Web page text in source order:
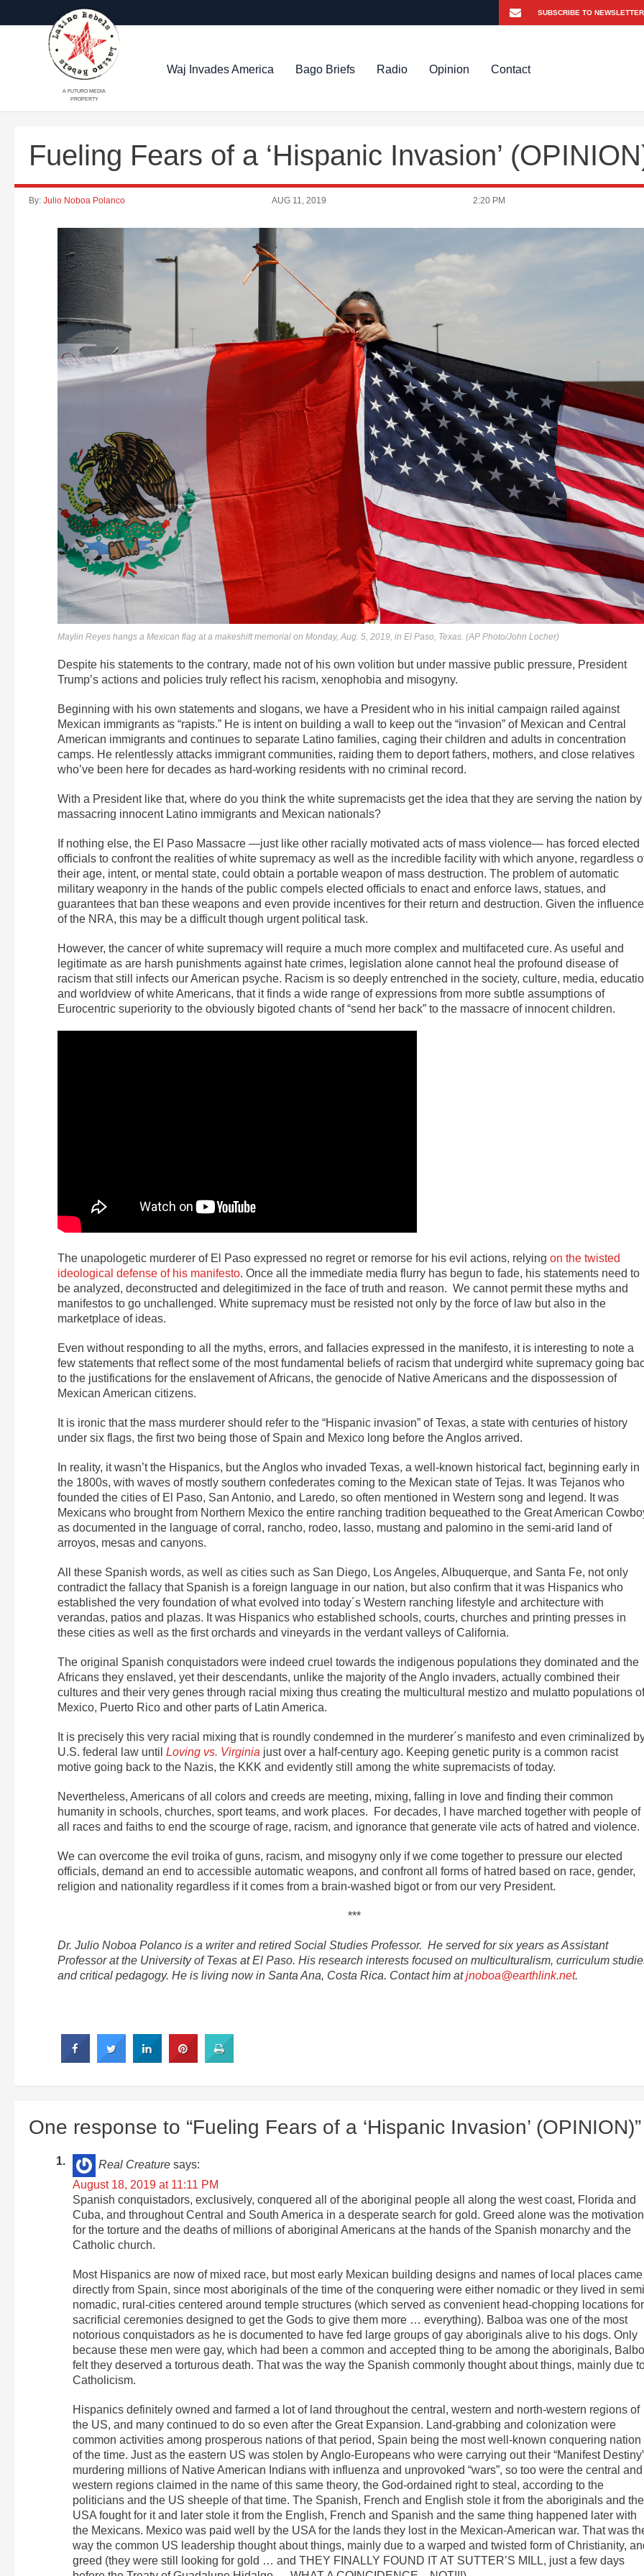
A FUTURO MEDIA
PROPERTY
Waj Invades America Bago Briefs Radio Opinion Contact
Fueling Fears of a ‘Hispanic Invasion’
By: Julio Noboa Polanco AUG 11, 2019 2:20 PM
Maylin Reyes hangs a Mexican flag at a makeshift memorial on Monday, Aug. 5, 2019, in El Paso, Texas. (AP Photo/John Locher)
Despite his statements to the contrary, made not of his own volition but under massive public pressure, President
Trump’s actions and policies truly reflect his racism, xenophobia and misogyny.
Beginning with his own statements and slogans, we have a President who in his initial campaign railed against
Mexican immigrants as “rapists.” He is intent on building a wall to keep out the “invasion” of Mexican and Central
American immigrants and continues to separate Latino families, caging their children and adults in concentration
camps. He relentlessly attacks immigrant communities, raiding them to deport fathers, mothers, and close relatives
who’ve been here for decades as hard-working residents with no criminal record.
With a President like that, where do you think the white supremacists get the idea that they are serving the nation by
massacring innocent Latino immigrants and Mexican nationals?
If nothing else, the El Paso Massacre —just like other racially motivated acts of mass violence— has forced elected
officials to confront the realities of white supremacy as well as the incredible facility with which anyone, regardless
their age, intent, or mental state, could obtain a portable weapon of mass destruction. The problem of automatic
military weaponry in the hands of the public compels elected officials to enact and enforce laws, statues, and
guarantees that ban these weapons and even provide incentives for their return and destruction. Given the influence
of the NRA, this may be a difficult though urgent political task.
However, the cancer of white supremacy will require a much more complex and multifaceted cure. As useful and
legitimate as are harsh punishments against hate crimes, legislation alone cannot heal the profound disease of
racism that still infects our American psyche. Racism is so deeply entrenched in the society, culture, media,
and worldview of white Americans, that it finds a wide range of expressions from more subtle assumptions of
Eurocentric superiority to the obviously bigoted chants of “send her back” to the massacre of innocent children.
The unapologetic murderer of El Paso expressed no regret or remorse for his evil actions, relying on the twisted
ideological defense of his manifesto. Once all the immediate media flurry has begun to fade, his statements need to
be analyzed, deconstructed and delegitimized in the face of truth and reason. We cannot permit these myths and
manifestos to go unchallenged. White supremacy must be resisted not only by the force of law but also in the
marketplace of ideas.
Even without responding to all the myths, errors, and fallacies expressed in the manifesto, it is interesting to note a
few statements that reflect some of the most fundamental beliefs of racism that undergird white supremacy going
to the justifications for the enslavement of Africans, the genocide of Native Americans and the dispossession of
Mexican American citizens.
It is ironic that the mass murderer should refer to the “Hispanic invasion” of Texas, a state with centuries of history
under six flags, the first two being those of Spain and Mexico long before the Anglos arrived.
In reality, it wasn’t the Hispanics, but the Anglos who invaded Texas, a well-known historical fact, beginning early in
the 1800s, with waves of mostly southern confederates coming to the Mexican state of Tejas. It was Tejanos who
founded the cities of El Paso, San Antonio, and Laredo, so often mentioned in Western song and legend. It was
Mexicans who brought from Northern Mexico the entire ranching tradition bequeathed to the Great American
as documented in the language of corral, rancho, rodeo, lasso, mustang and palomino in the semi-arid land of
arroyos, mesas and canyons.
All these Spanish words, as well as cities such as San Diego, Los Angeles, Albuquerque, and Santa Fe, not only
contradict the fallacy that Spanish is a foreign language in our nation, but also confirm that it was Hispanics who
established the very foundation of what evolved into today´s Western ranching lifestyle and architecture with
verandas, patios and plazas. It was Hispanics who established schools, courts, churches and printing presses in
these cities as well as the first orchards and vineyards in the verdant valleys of California.
The original Spanish conquistadors were indeed cruel towards the indigenous populations they dominated and the
Africans they enslaved, yet their descendants, unlike the majority of the Anglo invaders, actually combined their
cultures and their very genes through racial mixing thus creating the multicultural mestizo and mulatto populations of
Mexico, Puerto Rico and other parts of Latin America.
It is precisely this very racial mixing that is roundly condemned in the murderer´s manifesto and even criminalized
U.S. federal law until Loving vs. Virginia just over a half-century ago. Keeping genetic purity is a common racist
motive going back to the Nazis, the KKK and evidently still among the white supremacists of today.
Nevertheless, Americans of all colors and creeds are meeting, mixing, falling in love and finding their common
humanity in schools, churches, sport teams, and work places. For decades, I have marched together with people of
all races and faiths to end the scourge of rage, racism, and ignorance that generate vile acts of hatred and violence.
We can overcome the evil troika of guns, racism, and misogyny only if we come together to pressure our elected
officials, demand an end to accessible automatic weapons, and confront all forms of hatred based on race, gender,
religion and nationality regardless if it comes from a brain-washed bigot or from our very President.
***
Dr. Julio Noboa Polanco is a writer and retired Social Studies Professor. He served for six years as Assistant
Professor at the University of Texas at El Paso. His research interests focused on multiculturalism, curriculum
and critical pedagogy. He is living now in Santa Ana, Costa Rica. Contact him atjnoboa@earthlink.net.
One response to “Fueling Fears of a ‘Hispanic Invasion’ (OPINION)”
Real Creature says:
August 18, 2019 at 11:11 PM
Spanish conquistadors, exclusively, conquered all of the aboriginal people all along the west coast, Florida and
Cuba, and throughout Central and South America in a desperate search for gold. Greed alone was the motivation
for the torture and the deaths of millions of aboriginal Americans at the hands of the Spanish monarchy and the
Catholic church.
Most Hispanics are now of mixed race, but most early Mexican building designs and names of local places came
directly from Spain, since most aboriginals of the time of the conquering were either nomadic or they lived in
nomadic, rural-cities centered around temple structures (which served as convenient head-chopping locations for
sacrificial ceremonies designed to get the Gods to give them more … everything). Balboa was one of the most
notorious conquistadors as he is documented to have fed large groups of gay aboriginals alive to his dogs. Only
because these men were gay, which had been a common and accepted thing to be among the aboriginals,
felt they deserved a torturous death. That was the way the Spanish commonly thought about things, mainly due
Catholicism.
Hispanics definitely owned and farmed a lot of land throughout the central, western and north-western regions of
the US, and many continued to do so even after the Great Expansion. Land-grabbing and colonization were
common activities among prosperous nations of that period, Spain being the most well-known conquering nation
of the time. Just as the eastern US was stolen by Anglo-Europeans who were carrying out their “Manifest
murdering millions of Native American Indians with influenza and unprovoked “wars”, so too were the central and
western regions claimed in the name of this same theory, the God-ordained right to steal, according to the
politicians and the US sheeple of that time. The Spanish, French and English stole it from the aboriginals and the
USA fought for it and later stole it from the English, French and Spanish and the same thing happened later with
the Mexicans. Mexico was paid well by the USA for the lands they lost in the Mexican-American war. That was
way the common US leadership thought about things, mainly due to a warped and twisted form of Christianity,
greed (they were still looking for gold … and THEY FINALLY FOUND IT AT SUTTER’S MILL, just a few days